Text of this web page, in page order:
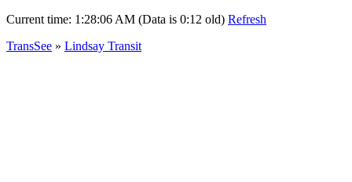
Current time: 1:28:06 AM (Data is 0:12 old) Refresh
TransSee » Lindsay Transit